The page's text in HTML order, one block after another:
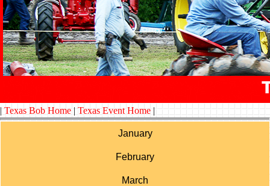
| Texas Bob Home | Texas Event Home |
January
February
March